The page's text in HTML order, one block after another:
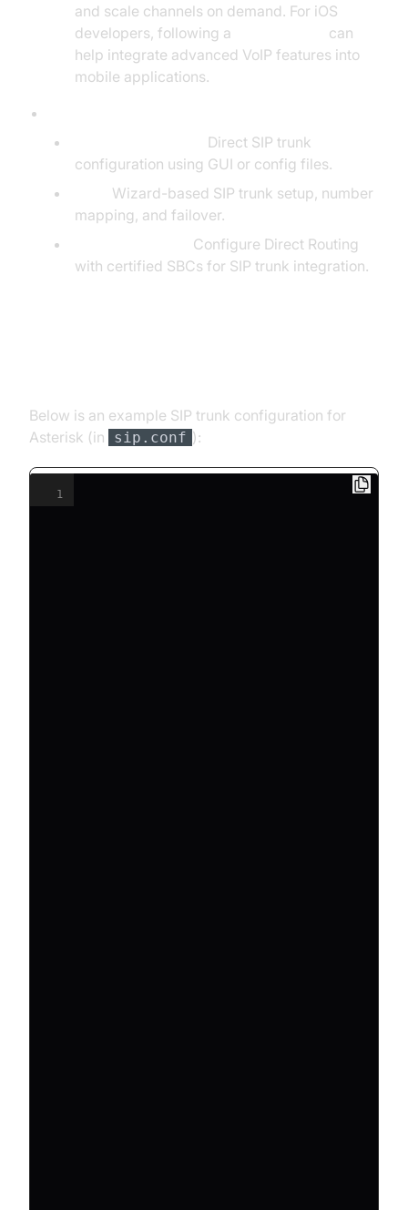
and scale channels on demand. For iOS
developers, following a
can
help integrate advanced VoIP features into
mobile applications.
Direct SIP trunk
configuration using GUI or config files.
Wizard-based SIP trunk setup, number
mapping, and failover.
Configure Direct Routing
with certified SBCs for SIP trunk integration.
Below is an example SIP trunk configuration for
Asterisk (in
sip.conf ):
1